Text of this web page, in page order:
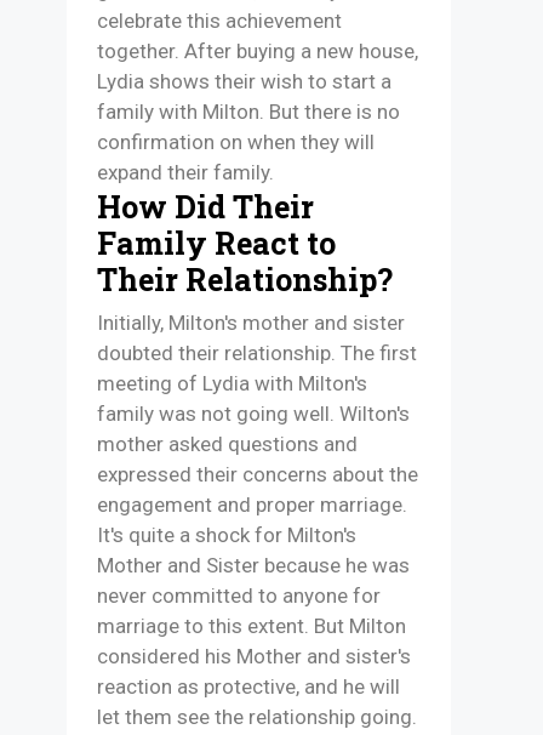
celebrate this achievement
together. After buying a new house,
Lydia shows their wish to start a
family with Milton. But there is no
confirmation on when they will
expand their family.
How Did Their
Family React to
Their Relationship?
Initially, Milton's mother and sister
doubted their relationship. The first
meeting of Lydia with Milton's
family was not going well. Wilton's
mother asked questions and
expressed their concerns about the
engagement and proper marriage.
It's quite a shock for Milton's
Mother and Sister because he was
never committed to anyone for
marriage to this extent. But Milton
considered his Mother and sister's
reaction as protective, and he will
let them see the relationship going.